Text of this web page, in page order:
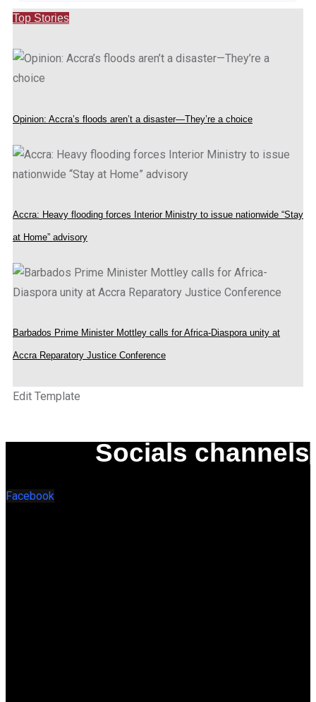
Top Stories
Opinion: Accra’s floods aren’t a disaster—They’re a choice
Accra: Heavy flooding forces Interior Ministry to issue nationwide “Stay
at Home” advisory
Barbados Prime Minister Mottley calls for Africa-Diaspora unity at
Accra Reparatory Justice Conference
Edit Template
Socials channels
Facebook